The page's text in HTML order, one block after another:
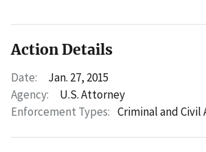
Action Details
Date:
Jan. 27, 2015
Agency:
U.S. Attorney
Enforcement Types: Criminal and Civil